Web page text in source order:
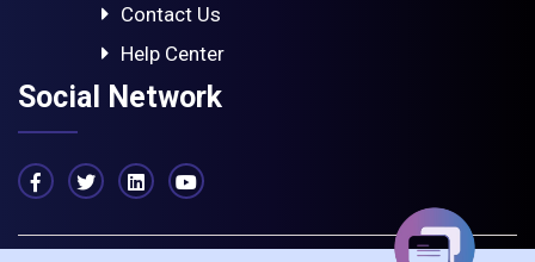
Contact Us
Help Center
Social Network